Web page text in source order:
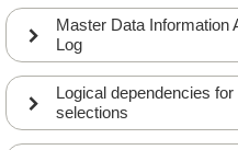
Master Data Information
Log
Logical dependencies
selections